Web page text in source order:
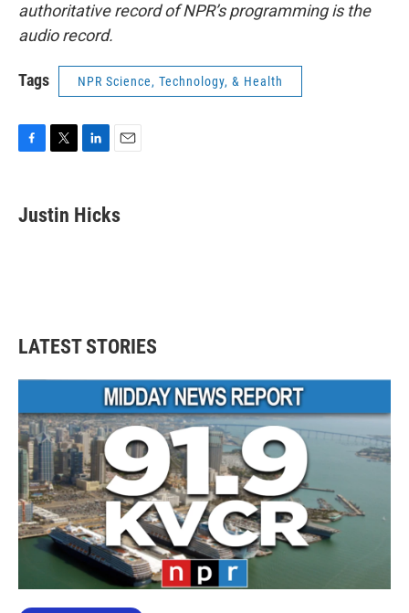
authoritative record of NPR’s programming is the
audio record.
Tags NPR Science, Technology, & Health
e
b
t
t
k
e
i
l
Justin Hicks
LATEST STORIES